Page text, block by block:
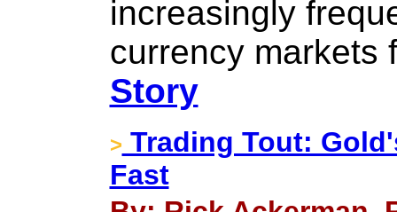
increasingly
currency markets
Story
> Trading Tout:
Fast